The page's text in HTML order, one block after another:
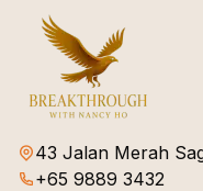
43 Jalan Merah
+65 9889 3432